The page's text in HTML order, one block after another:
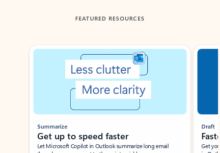
FEATURED RESOURCES
Showing slide 1 of 3
Summarize
Get up to speed faster ​
Let Microsoft Copilot in Outlook summarize long email
Draft
Get